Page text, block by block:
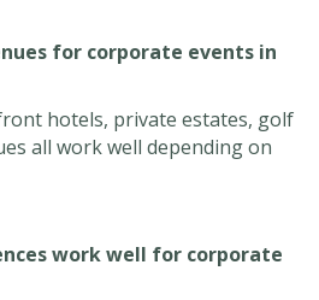
for corporate events in
hotels, private estates, golf
all work well depending on
work well for corporate